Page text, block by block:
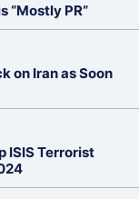
“Mostly PR”
on Iran as Soon
ISIS Terrorist